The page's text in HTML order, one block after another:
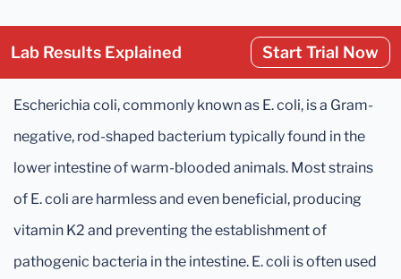
Lab Results Explained Start Trial Now
Escherichia coli, commonly known as E. coli, is a Gram-
negative, rod-shaped bacterium typically found in the
lower intestine of warm-blooded animals. Most strains
of E. coli are harmless and even beneficial, producing
vitamin K2 and preventing the establishment of
pathogenic bacteria in the intestine. E. coli is often used